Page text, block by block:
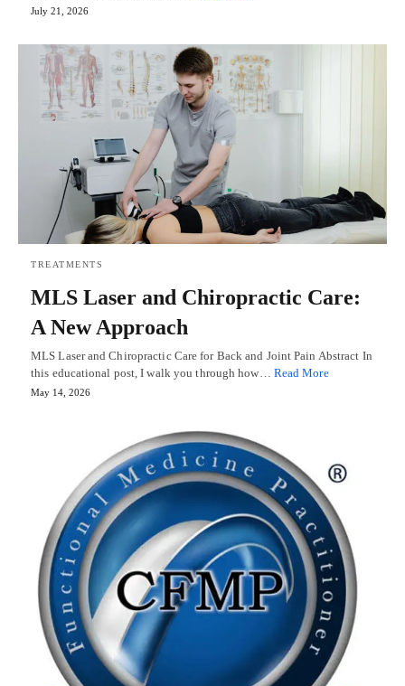
July 21, 2026
TREATMENTS
MLS Laser and Chiropractic Care:
A New Approach
MLS Laser and Chiropractic Care for Back and Joint Pain Abstract In
this educational post, I walk you through how… Read More
May 14, 2026